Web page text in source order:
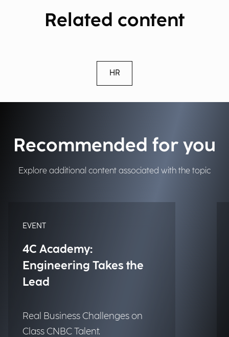
Related content
HR
Recommended for you
Explore additional content associated with the topic
EVENT
4C Academy:
Engineering Takes the
Lead
Real Business Challenges on
Class CNBC Talent.